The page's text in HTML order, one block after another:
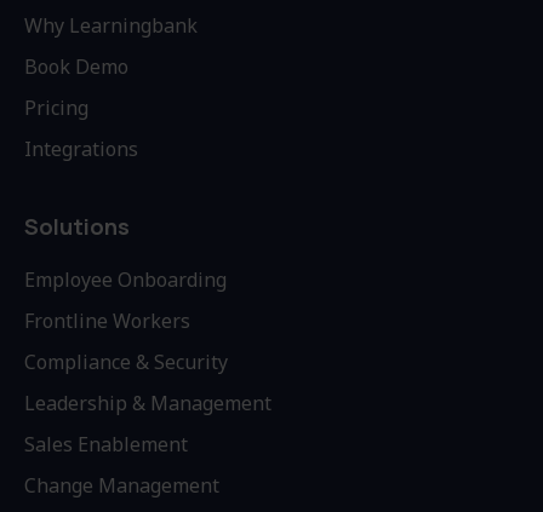
Why Learningbank
Book Demo
Pricing
Integrations
Solutions
Employee Onboarding
Frontline Workers
Compliance & Security
Leadership & Management
Sales Enablement
Change Management